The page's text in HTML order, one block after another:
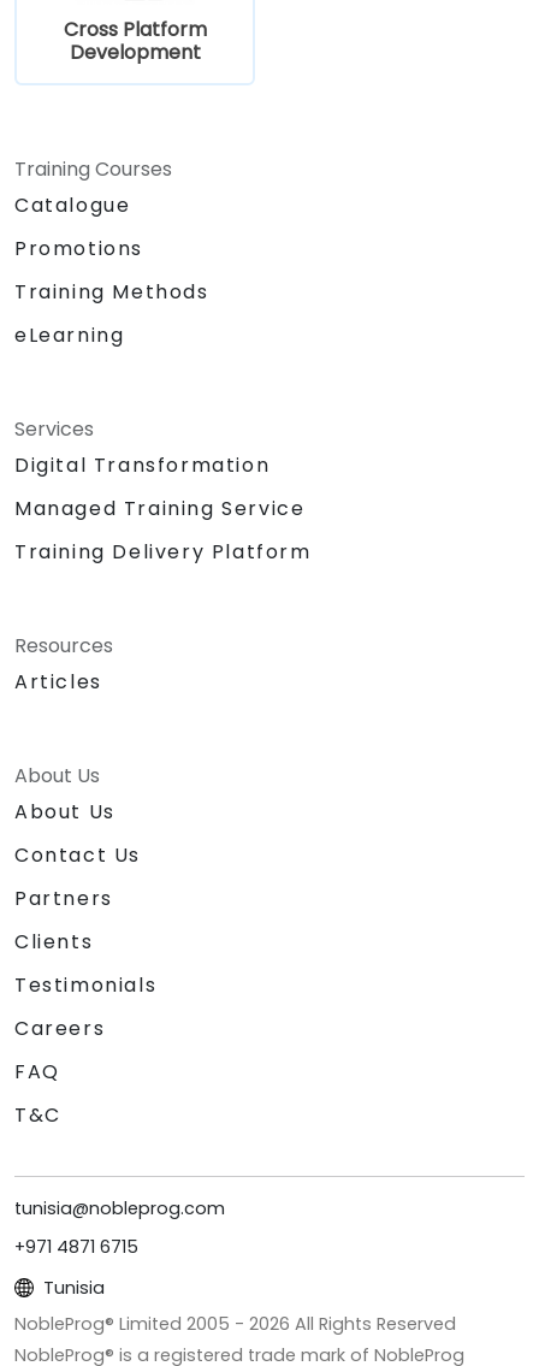
Cross Platform
Development
Training Courses
Catalogue
Promotions
Training Methods
eLearning
Services
Digital Transformation
Managed Training Service
Training Delivery Platform
Resources
Articles
About Us
About Us
Contact Us
Partners
Clients
Testimonials
Careers
FAQ
T&C
tunisia@nobleprog.com
+971 4871 6715
Tunisia
NobleProg® Limited 2005 - 2026 All Rights Reserved
NobleProg® is a registered trade mark of NobleProg